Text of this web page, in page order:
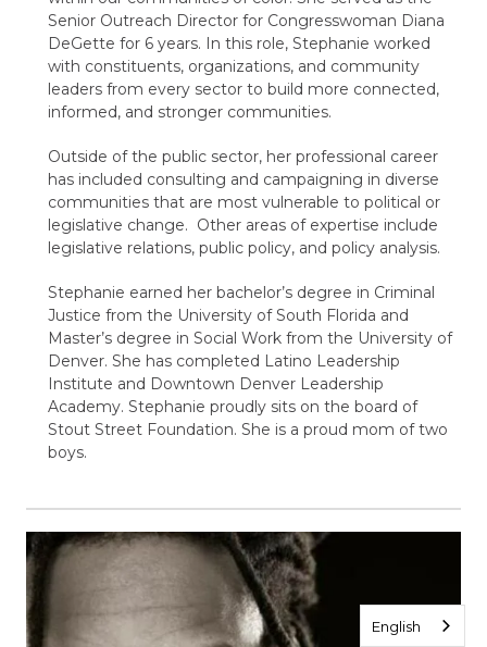
Senior Outreach Director for Congresswoman Diana
DeGette for 6 years. In this role, Stephanie worked
with constituents, organizations, and community
leaders from every sector to build more connected,
informed, and stronger communities.
Outside of the public sector, her professional career
has included consulting and campaigning in diverse
communities that are most vulnerable to political or
legislative change. Other areas of expertise include
legislative relations, public policy, and policy analysis.
Stephanie earned her bachelor’s degree in Criminal
Justice from the University of South Florida and
Master’s degree in Social Work from the University of
Denver. She has completed Latino Leadership
Institute and Downtown Denver Leadership
Academy. Stephanie proudly sits on the board of
Stout Street Foundation. She is a proud mom of two
boys.
English